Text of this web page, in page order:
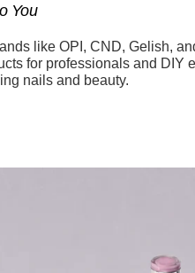
You
like OPI, CND, Gelish,
for professionals and DIY
nails and beauty.